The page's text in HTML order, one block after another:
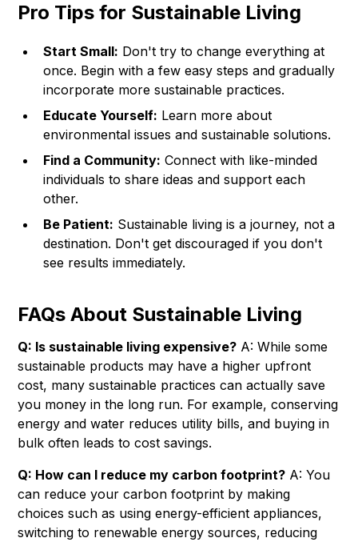
Pro Tips for Sustainable Living
Start Small: Don't try to change everything at
once. Begin with a few easy steps and gradually
incorporate more sustainable practices.
Educate Yourself: Learn more about
environmental issues and sustainable solutions.
Find a Community: Connect with like-minded
individuals to share ideas and support each
other.
Be Patient: Sustainable living is a journey, not a
destination. Don't get discouraged if you don't
see results immediately.
FAQs About Sustainable Living
Q: Is sustainable living expensive? A: While some
sustainable products may have a higher upfront
cost, many sustainable practices can actually save
you money in the long run. For example, conserving
energy and water reduces utility bills, and buying in
bulk often leads to cost savings.
Q: How can I reduce my carbon footprint? A: You
can reduce your carbon footprint by making
choices such as using energy-efficient appliances,
switching to renewable energy sources, reducing